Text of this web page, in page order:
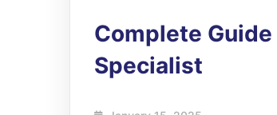
Complete
Specialist